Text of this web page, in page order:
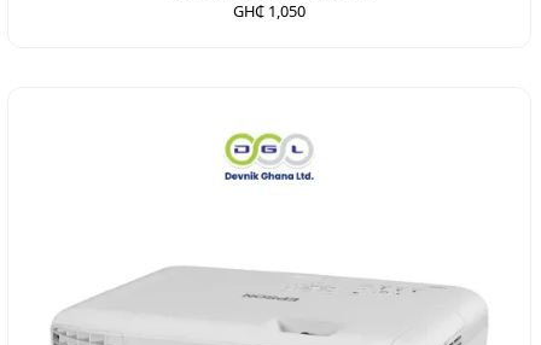
GH₵ 1,050